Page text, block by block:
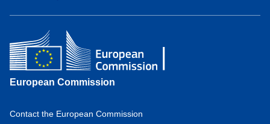
European Commission
Contact the European Commission